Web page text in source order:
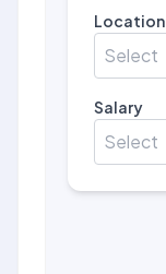
Location
Select
Salary
Select